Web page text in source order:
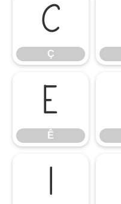
Ç
Ç
Ê
Ê
Í